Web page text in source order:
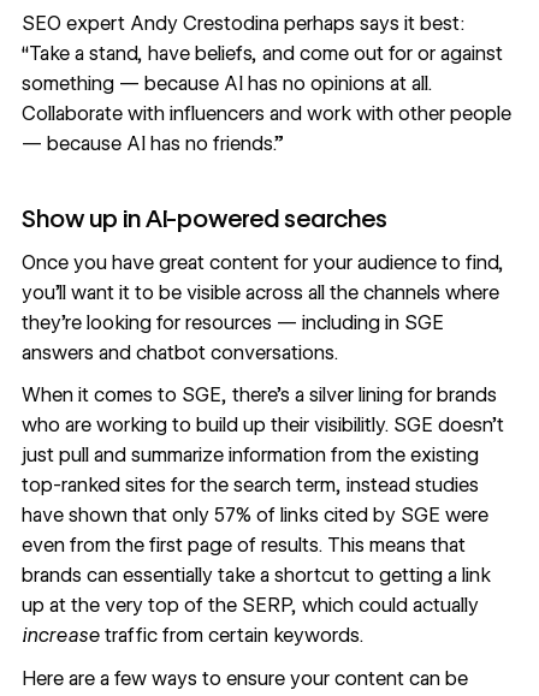
SEO expert Andy Crestodina perhaps says it best:
“Take a stand, have beliefs, and come out for or against
something — because AI has no opinions at all.
Collaborate with influencers and work with other people
— because AI has no friends.”
Show up in AI-powered searches
Once you have great content for your audience to find,
you’ll want it to be visible across all the channels where
they’re looking for resources — including in SGE
answers and chatbot conversations.
When it comes to SGE, there’s a silver lining for brands
who are working to build up their visibilitly. SGE doesn’t
just pull and summarize information from the existing
top-ranked sites for the search term, instead studies
have shown that only 57% of links cited by SGE were
even from the first page of results. This means that
brands can essentially take a shortcut to getting a link
up at the very top of the SERP, which could actually
increasetraffic from certain keywords.
Here are a few ways to ensure your content can be